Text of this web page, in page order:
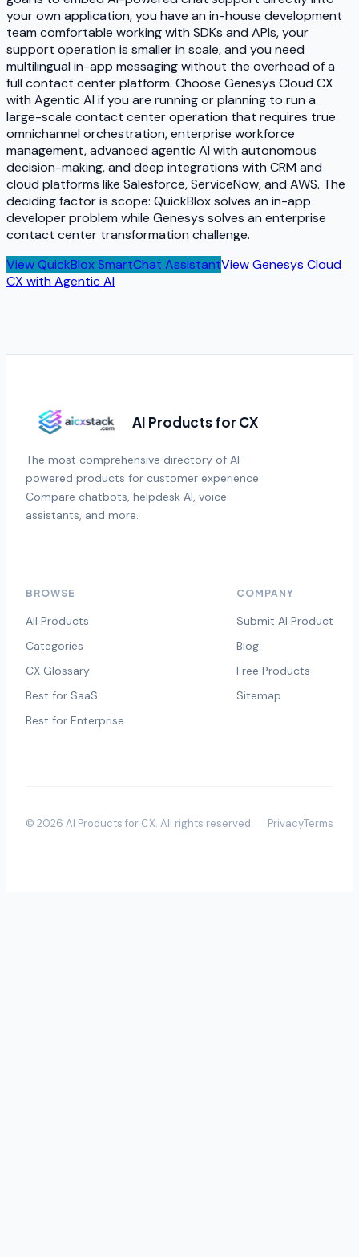
your own application, you have an in-house development
team comfortable working with SDKs and APIs, your
support operation is smaller in scale, and you need
multilingual in-app messaging without the overhead of a
full contact center platform. Choose Genesys Cloud CX
with Agentic AI if you are running or planning to run a
large-scale contact center operation that requires true
omnichannel orchestration, enterprise workforce
management, advanced agentic AI with autonomous
decision-making, and deep integrations with CRM and
cloud platforms like Salesforce, ServiceNow, and AWS. The
deciding factor is scope: QuickBlox solves an in-app
developer problem while Genesys solves an enterprise
contact center transformation challenge.
ViewQuickBlox SmartChat AssistantViewGenesys Cloud
CX with Agentic AI
AI Products for CX
The most comprehensive directory of AI-
powered products for customer experience.
Compare chatbots, helpdesk AI, voice
assistants, and more.
BROWSE
All Products
Categories
CX Glossary
Best for SaaS
Best for Enterprise
COMPANY
Submit AI Product
Blog
Free Products
Sitemap
© 2026 AI Products for CX. All rights reserved. PrivacyTerms